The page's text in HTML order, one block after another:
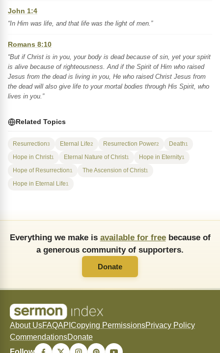
John 1:4
“In Him was life, and that life was the light of men.”
Romans 8:10
“But if Christ is in you, your body is dead because of sin, yet your spirit
is alive because of righteousness. And if the Spirit of Him who raised
Jesus from the dead is living in you, He who raised Christ Jesus from
the dead will also give life to your mortal bodies through His Spirit, who
lives in you.”
Related Topics
Resurrection3 Eternal Life2 Resurrection Power2 Death1
Hope in Christ1 Eternal Nature of Christ1 Hope in Eternity1
Hope of Resurrection1 The Ascension of Christ1
Hope in Eternal Life1
Everything we make is available for freebecause of
a generous community of supporters.
Donate
About UsFAQAPI Copying PermissionsPrivacy Policy
CommendationsDonate